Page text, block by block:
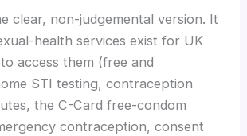
clear, non-judgemental version. It
health services exist for UK
access them (free and
STI testing, contraception
the C-Card free-condom
contraception, consent